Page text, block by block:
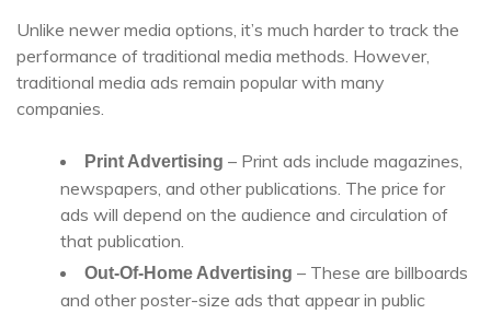
Unlike newer media options, it’s much harder to track the
performance of traditional media methods. However,
traditional media ads remain popular with many
companies.
Print Advertising – Print ads include magazines,
newspapers, and other publications. The price for
ads will depend on the audience and circulation of
that publication.
Out-Of-Home Advertising – These are billboards
and other poster-size ads that appear in public